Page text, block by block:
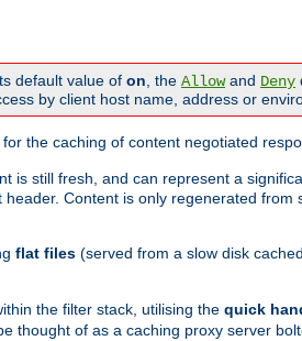
default value of on , the Allowand Deny
by client host name, address or
the caching of content negotiated
is still fresh, and can represent a
header. Content is only regenerated from
flat files (served from a slow disk
the filter stack, utilising the quick
thought of as a caching proxy server